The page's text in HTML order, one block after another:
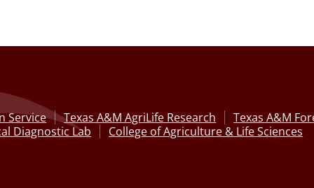
Service Texas A&M AgriLife Research
Texas A&M
Diagnostic Lab
College of Agriculture & Life Sciences